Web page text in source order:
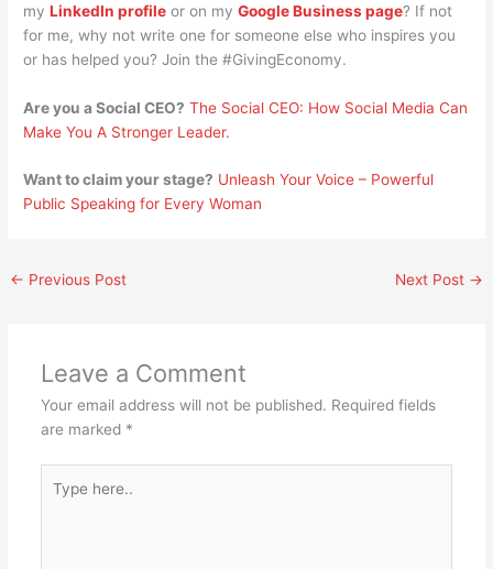
myLinkedIn profile or on myGoogle Business page? If not
for me, why not write one for someone else who inspires you
or has helped you? Join the #GivingEconomy.
Are you a Social CEO? The Social CEO: How Social Media Can
Make You A Stronger Leader.
Want to claim your stage? Unleash Your Voice – Powerful
Public Speaking for Every Woman
← Previous Post Next Post →
Leave a Comment
Your email address will not be published. Required fields
are marked *
here..